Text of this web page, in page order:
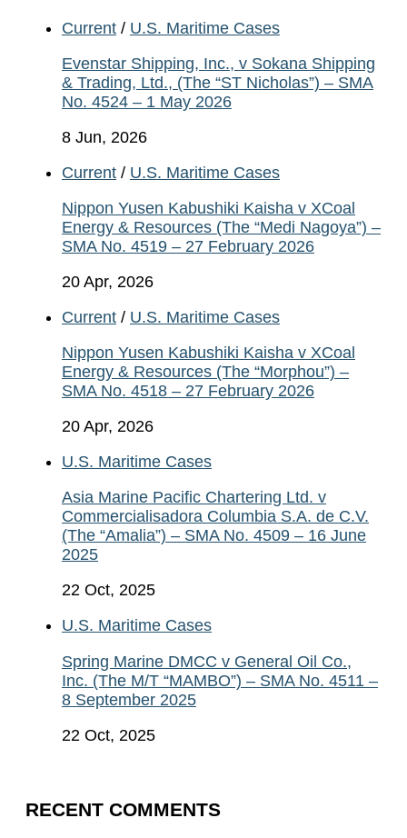
Current / U.S. Maritime Cases
Evenstar Shipping, Inc., v Sokana Shipping
& Trading, Ltd., (The “ST Nicholas”) – SMA
No. 4524 – 1 May 2026
8 Jun, 2026
Current / U.S. Maritime Cases
Nippon Yusen Kabushiki Kaisha v XCoal
Energy & Resources (The “Medi Nagoya”) –
SMA No. 4519 – 27 February 2026
20 Apr, 2026
Current / U.S. Maritime Cases
Nippon Yusen Kabushiki Kaisha v XCoal
Energy & Resources (The “Morphou”) –
SMA No. 4518 – 27 February 2026
20 Apr, 2026
U.S. Maritime Cases
Asia Marine Pacific Chartering Ltd. v
Commercialisadora Columbia S.A. de C.V.
(The “Amalia”) – SMA No. 4509 – 16 June
2025
22 Oct, 2025
U.S. Maritime Cases
Spring Marine DMCC v General Oil Co.,
Inc. (The M/T “MAMBO”) – SMA No. 4511 –
8 September 2025
22 Oct, 2025
RECENT COMMENTS